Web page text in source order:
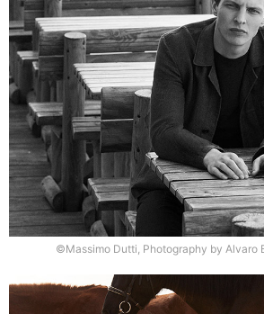
©Massimo Dutti, Photography by Alvaro